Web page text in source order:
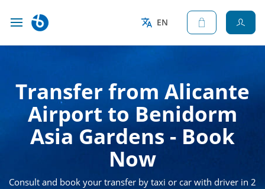
EN
Transfer from Alicante
Airport to Benidorm
Asia Gardens - Book
Now
Consult and book your transfer by taxi or car with driver in 2